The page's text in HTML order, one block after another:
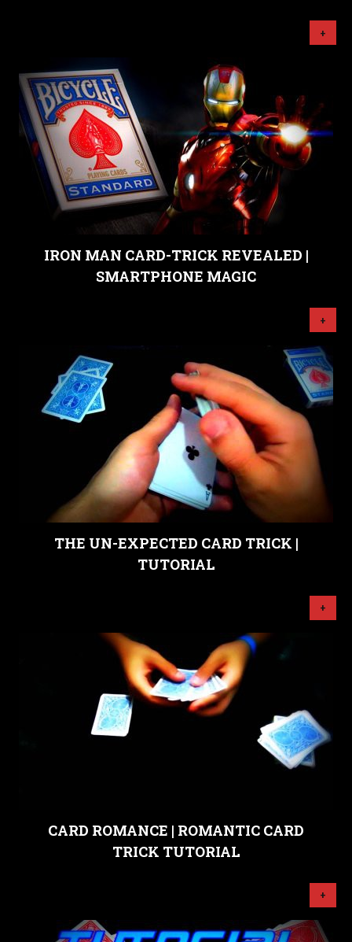
+
IRON MAN CARD-TRICK REVEALED |
SMARTPHONE MAGIC
+
THE UN-EXPECTED CARD TRICK |
TUTORIAL
+
CARD ROMANCE | ROMANTIC CARD
TRICK TUTORIAL
+